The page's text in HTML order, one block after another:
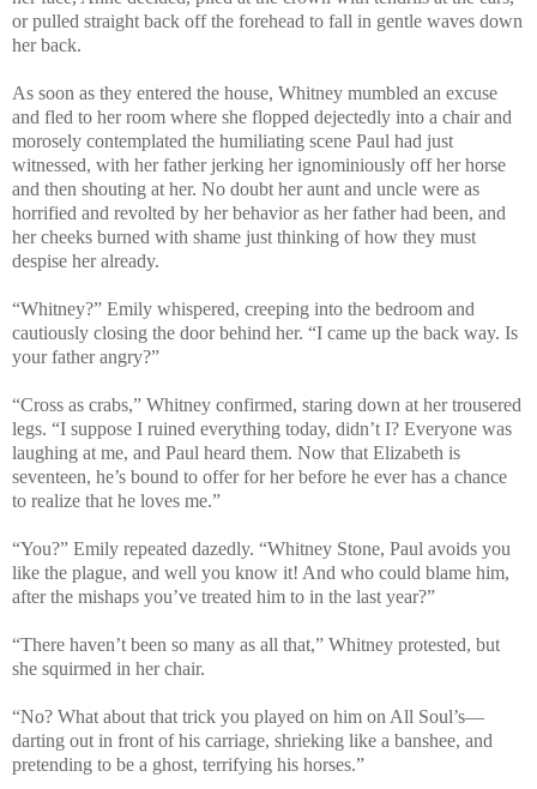
or pulled straight back off the forehead to fall in gentle waves down
her back.
As soon as they entered the house, Whitney mumbled an excuse
and fled to her room where she flopped dejectedly into a chair and
morosely contemplated the humiliating scene Paul had just
witnessed, with her father jerking her ignominiously off her horse
and then shouting at her. No doubt her aunt and uncle were as
horrified and revolted by her behavior as her father had been, and
her cheeks burned with shame just thinking of how they must
despise her already.
“Whitney?” Emily whispered, creeping into the bedroom and
cautiously closing the door behind her. “I came up the back way. Is
your father angry?”
“Cross as crabs,” Whitney confirmed, staring down at her trousered
legs. “I suppose I ruined everything today, didn’t I? Everyone was
laughing at me, and Paul heard them. Now that Elizabeth is
seventeen, he’s bound to offer for her before he ever has a chance
to realize that he loves me.”
“You?” Emily repeated dazedly. “Whitney Stone, Paul avoids you
like the plague, and well you know it! And who could blame him,
after the mishaps you’ve treated him to in the last year?”
“There haven’t been so many as all that,” Whitney protested, but
she squirmed in her chair.
“No? What about that trick you played on him on All Soul’s—
darting out in front of his carriage, shrieking like a banshee, and
pretending to be a ghost, terrifying his horses.”